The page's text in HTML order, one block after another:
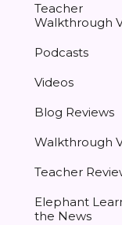
Teacher
Walkthrough
Podcasts
Videos
Blog Reviews
Walkthrough
Teacher
Elephant
the News